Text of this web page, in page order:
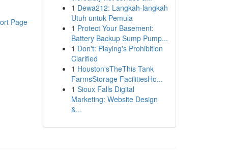
Page
1 Dewa212: Langkah-langkah
Utuh untuk Pemula
1 Protect Your Basement:
Battery Backup Sump Pump...
1 Don't: Playing's Prohibition
Clarified
1 Houston'sTheThis Tank
FarmsStorage FacilitiesHo...
1 Sioux Falls Digital
Marketing: Website Design
&...